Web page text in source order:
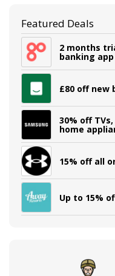
Featured Deals
2 months
banking app
£80 off new
30% off
home
15% off all
Up to 15%